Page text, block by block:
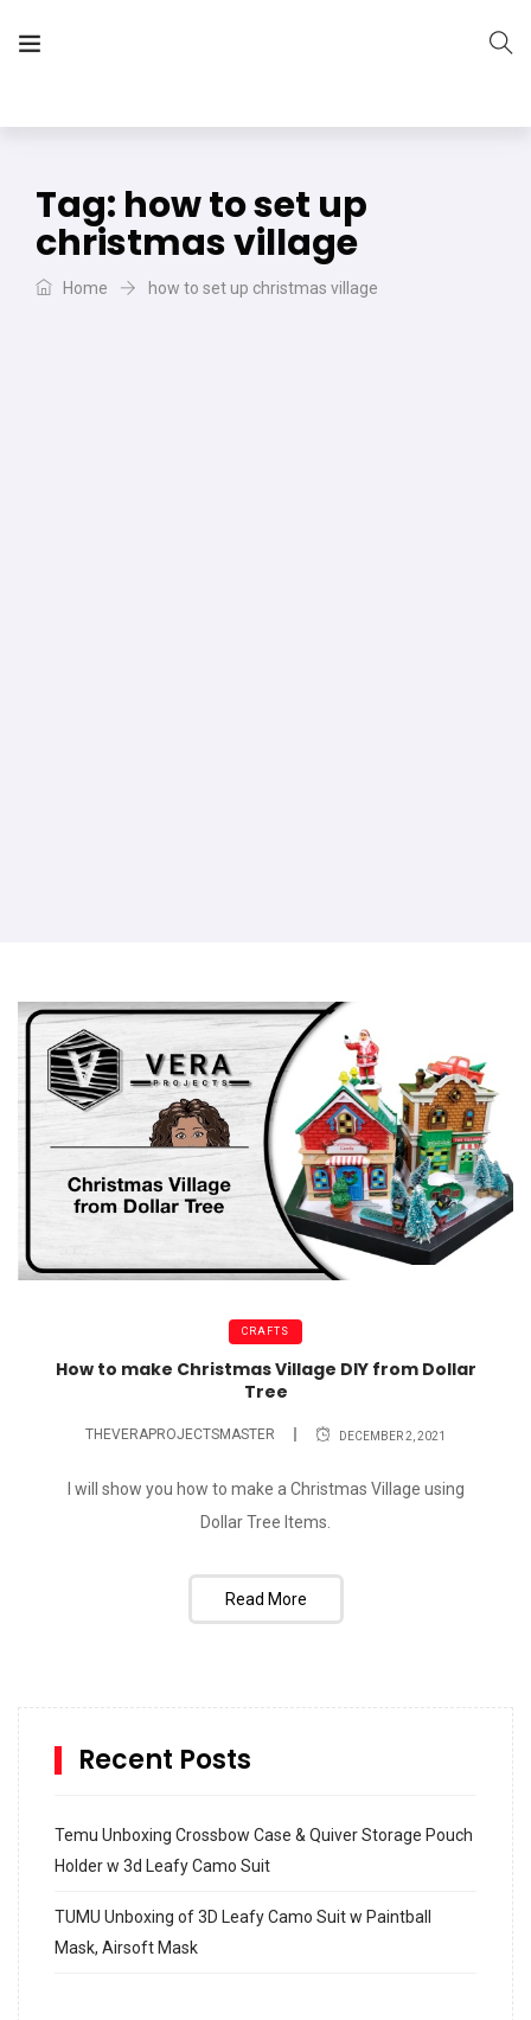
Tag: how to set up
christmas village
Home how to set up christmas village
CRAFTS
How to make Christmas Village DIY from Dollar
Tree
THEVERAPROJECTSMASTER DECEMBER 2, 2021
I will show you how to make a Christmas Village using
Dollar Tree Items.
Read More
Recent Posts
Temu Unboxing Crossbow Case & Quiver Storage Pouch
Holder w 3d Leafy Camo Suit
TUMU Unboxing of 3D Leafy Camo Suit w Paintball
Mask, Airsoft Mask